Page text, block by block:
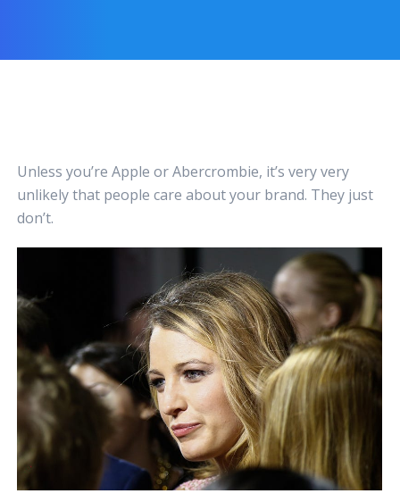
Unless you’re Apple or Abercrombie, it’s very very
unlikely that people care about your brand. They just
don’t.